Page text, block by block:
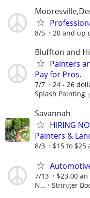
8/5 20 and up
Bluffton and
Painters
Pay for Pros.
7/7 24 - 26
Splash Painting
Savannah
HIRING
Painters &
8/3 $15 to $25
7/13
$23.00
N...
Stringer